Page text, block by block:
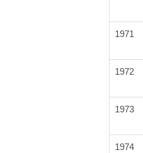
1971
1972
1973
1974